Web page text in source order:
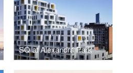
Centre SQ at Alexandra Park